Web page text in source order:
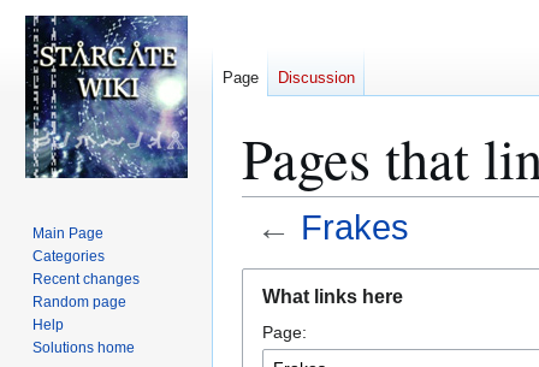
Pages that
← Frakes
navigation
search
What links here
Page:
Page Discussion
Main Page
Categories
Recent changes
Random page
Help
Solutions home